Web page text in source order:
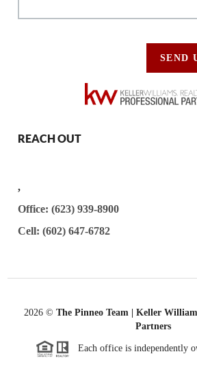
SEND
REACH OUT
,
Office: (623) 939-8900
Cell: (602) 647-6782
2026© The Pinneo Team | Keller
Partners
Each office is independently